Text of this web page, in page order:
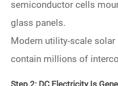
semiconductor cells
glass panels.
Modern utility-scale
contain millions of